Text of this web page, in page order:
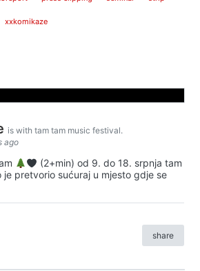
xxkomikaze
is with tam tam music festival.
ago
(2+min) od 9. do 18. srpnja tam
pretvorio sućuraj u mjesto gdje se
share